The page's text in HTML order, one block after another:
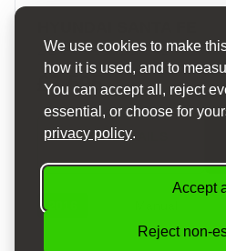
We use cookies to make
how it is used, and to
You can accept all, reject
essential, or choose for
privacy policy.
Accept
Reject non-
£7,595
VIEW DETAILS